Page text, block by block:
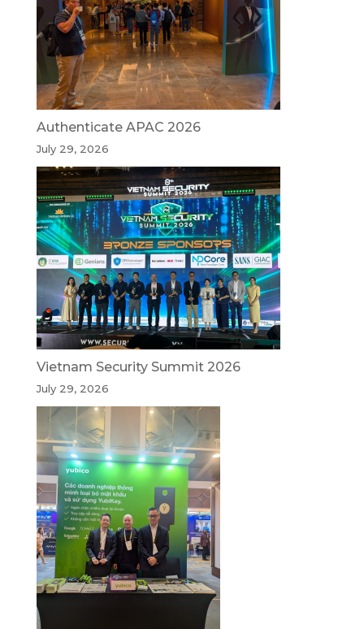
Authenticate APAC 2026
July 29, 2026
Vietnam Security Summit 2026
July 29, 2026